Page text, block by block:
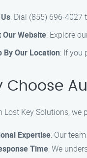
: Dial (855) 696-4027
Our Website: Explore
By Our Location: If you
Choose
Lost Key Solutions, we
Expertise: Our
Time: We